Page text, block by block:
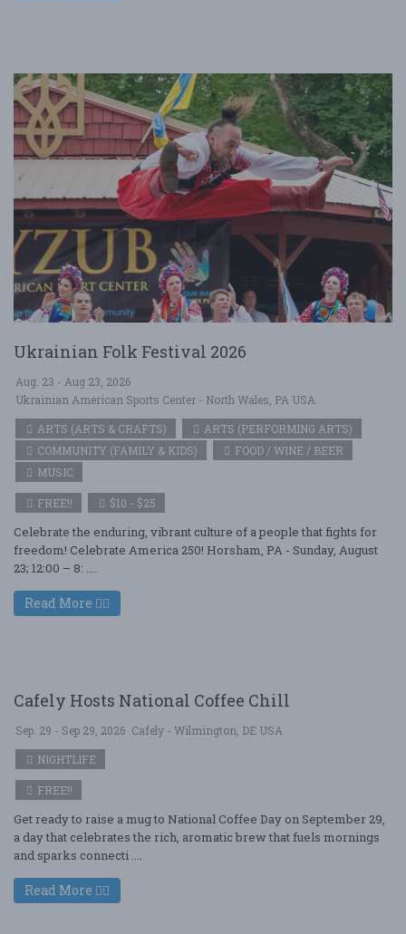
Ukrainian Folk Festival 2026
Aug. 23 - Aug 23, 2026
Ukrainian American Sports Center - North Wales, PA USA
ARTS (ARTS & CRAFTS)
ARTS (PERFORMING ARTS)
COMMUNITY (FAMILY & KIDS)
FOOD / WINE / BEER
MUSIC
FREE!! $10 - $25
Celebrate the enduring, vibrant culture of a people that fights for
freedom! Celebrate America 250! Horsham, PA - Sunday, August
23; 12:00 – 8: ....
Read More
Cafely Hosts National Coffee Chill
Sep. 29 - Sep 29, 2026 Cafely - Wilmington, DE USA
NIGHTLIFE
FREE!!
Get ready to raise a mug to National Coffee Day on September 29,
a day that celebrates the rich, aromatic brew that fuels mornings
and sparks connecti ....
Read More